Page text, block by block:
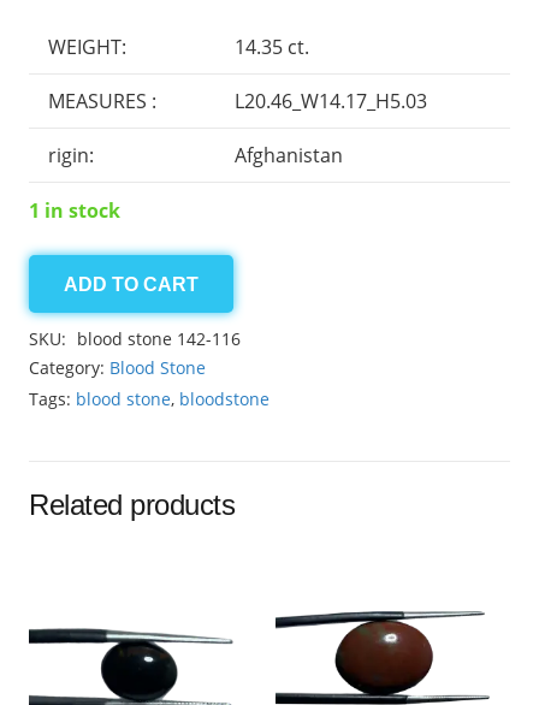
WEIGHT: 14.35 ct.
MEASURES : L20.46_W14.17_H5.03
rigin: Afghanistan
1 in stock
Bloodstone
14.35ct
quantity
ADD TO CART
SKU: blood stone 142-116
Category: Blood Stone
Tags: blood stone, bloodstone
Related products